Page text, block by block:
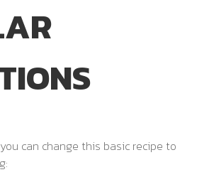
can change this basic recipe to